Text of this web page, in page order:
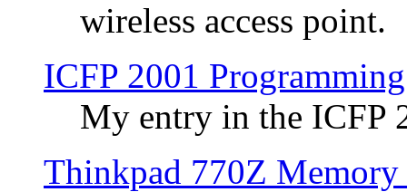
wireless access point.
ICFP 2001
My entry in the ICFP
Thinkpad 770Z Memory